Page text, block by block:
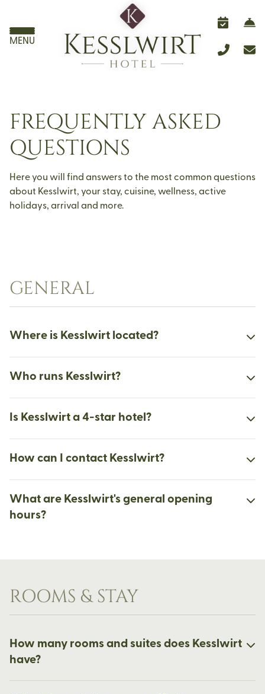
MENU
FREQUENTLY ASKED
QUESTIONS
Here you will find answers to the most common questions
about Kesslwirt, your stay, cuisine, wellness, active
holidays, arrival and more.
GENERAL
Where is Kesslwirt located?
Who runs Kesslwirt?
Is Kesslwirt a 4-star hotel?
How can I contact Kesslwirt?
What are Kesslwirt's general opening
hours?
ROOMS & STAY
How many rooms and suites does Kesslwirt
have?